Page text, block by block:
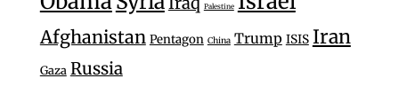
Palestine
Afghanistan Pentagon China Trump ISIS Iran
Gaza Russia